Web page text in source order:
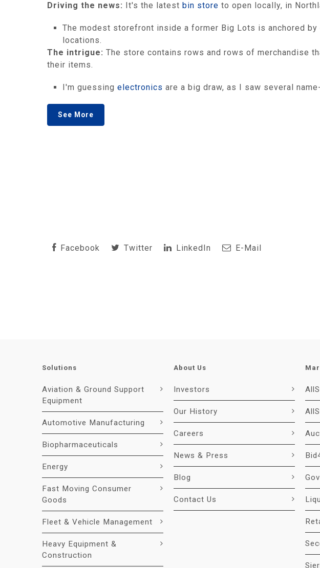
Driving the news: It's the latest bin store to open locally, in
The modest storefront inside a former Big Lots is anchored
locations.
The intrigue: The store contains rows and rows of merchandise
their items.
I'm guessing electronics are a big draw, as I saw several
See More
Facebook Twitter LinkedIn E-Mail
Solutions
Aviation & Ground Support
Equipment
Automotive Manufacturing
Biopharmaceuticals
Energy
Fast Moving Consumer
Goods
Fleet & Vehicle Management
Heavy Equipment &
Construction
About Us
Investors
Our History
Careers
News & Press
Blog
Contact Us